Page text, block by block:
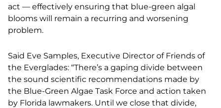
act — effectively ensuring that blue-green algal
blooms will remain a recurring and worsening
problem.
Said Eve Samples, Executive Director of Friends of
the Everglades: “There’s a gaping divide between
the sound scientific recommendations made by
the Blue-Green Algae Task Force and action taken
by Florida lawmakers. Until we close that divide,